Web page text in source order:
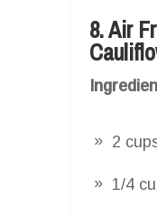
8. Air
2
1/4